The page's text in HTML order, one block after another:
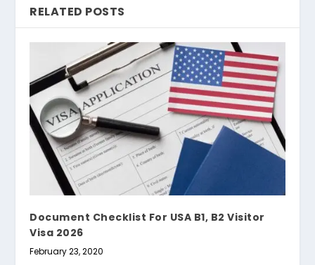
RELATED POSTS
Document Checklist For USA B1, B2 Visitor
Visa 2026
February 23, 2020